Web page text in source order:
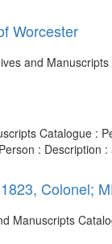
Worcester
and
Catalogue :
: Description
Colonel;
Manuscripts